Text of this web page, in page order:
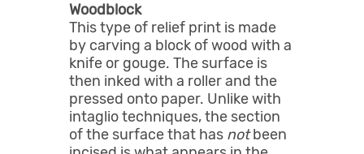
Woodblock
This type of relief print is made
by carving a block of wood with a
knife or gouge. The surface is
then inked with a roller and the
pressed onto paper. Unlike with
intaglio techniques, the section
of the surface that has notbeen